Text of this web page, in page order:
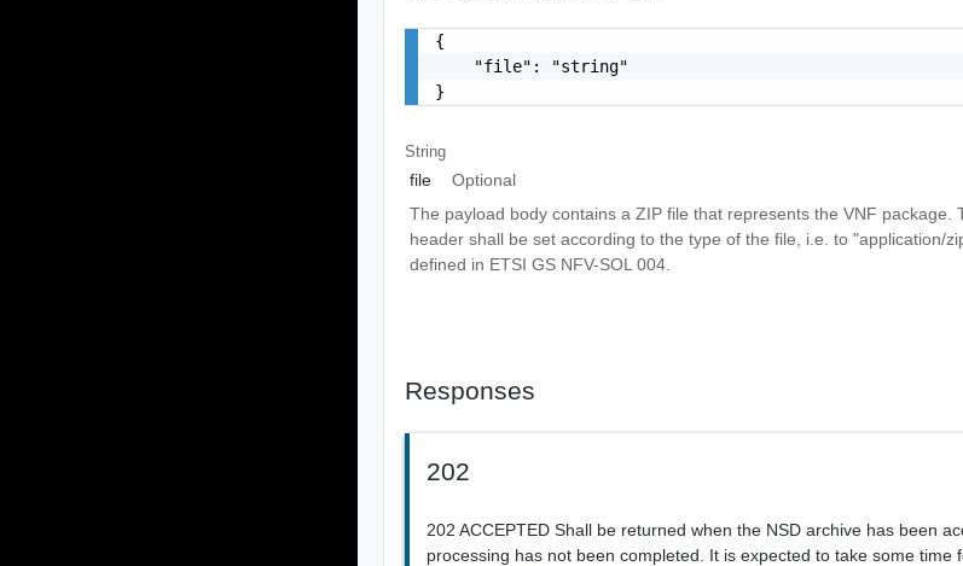
{
    "file": "string"
}
String
file
Optional
The payload body contains a ZIP file that represents the VNF package.
header shall be set according to the type of the file, i.e. to "application/
defined in ETSI GS NFV-SOL 004.
Responses
202
202 ACCEPTED Shall be returned when the NSD archive has been
processing has not been completed. It is expected to take some time